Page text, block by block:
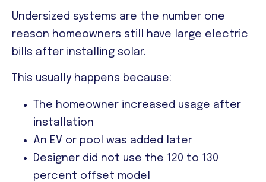
Undersized systems are the number one
reason homeowners still have large electric
bills after installing solar.
This usually happens because:
The homeowner increased usage after
installation
An EV or pool was added later
Designer did not use the 120 to 130
percent offset model